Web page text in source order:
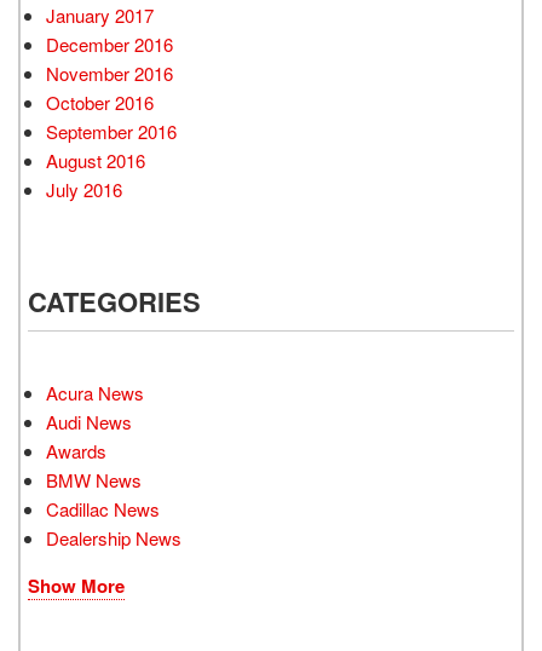
January 2017
December 2016
November 2016
October 2016
September 2016
August 2016
July 2016
CATEGORIES
Acura News
Audi News
Awards
BMW News
Cadillac News
Dealership News
Show More